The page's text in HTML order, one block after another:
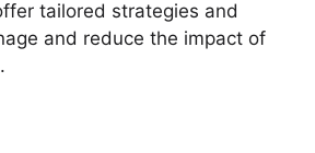
tailored strategies and
and reduce the impact of